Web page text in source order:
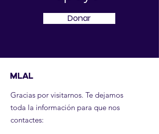
Donar
MLAL
Gracias por visitarnos. Te dejamos
toda la información para que nos
contactes: